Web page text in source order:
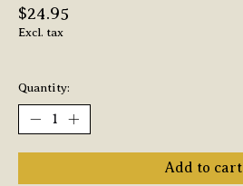
$24.95
Excl. tax
Quantity:
Add to cart